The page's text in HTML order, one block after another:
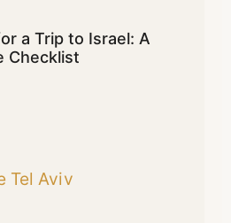
a Trip to Israel: A
Checklist